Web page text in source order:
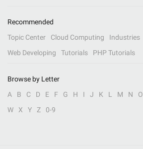
Recommended
Topic Center
Cloud Computing Industries
Web Developing
Tutorials PHP Tutorials
Browse by Letter
A
B C D E F G H I J K L M N O
W
X Y Z 0-9